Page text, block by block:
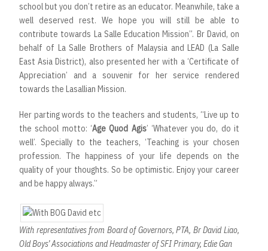
school but you don’t retire as an educator. Meanwhile, take a
well deserved rest. We hope you will still be able to
contribute towards La Salle Education Mission”. Br David, on
behalf of La Salle Brothers of Malaysia and LEAD (La Salle
East Asia District), also presented her with a ‘Certificate of
Appreciation’ and a souvenir for her service rendered
towards the Lasallian Mission.
Her parting words to the teachers and students, “Live up to
the school motto: ‘Age Quod Agis’ ‘Whatever you do, do it
well’. Specially to the teachers, ‘Teaching is your chosen
profession. The happiness of your life depends on the
quality of your thoughts. So be optimistic. Enjoy your career
and be happy always.”
With representatives from Board of Governors, PTA, Br David Liao,
Old Boys’ Associations and Headmaster of SFI Primary, Edie Gan